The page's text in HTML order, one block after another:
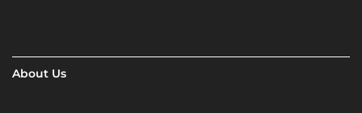
About Us